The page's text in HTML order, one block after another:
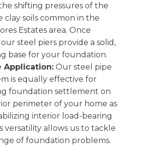
shifting pressures of the
clay soils common in the
Estates area. Once
steel piers provide a solid,
base for your foundation.
Application: Our steel pipe
is equally effective for
foundation settlement on
perimeter of your home as
interior load-bearing
versatility allows us to tackle
of foundation problems.